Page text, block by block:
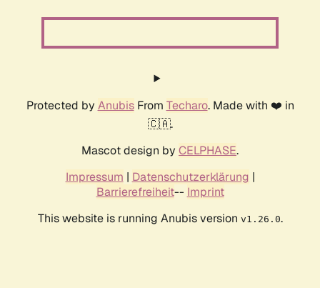
Protected by AnubisFrom Techaro. Made with ❤️ in
🇨🇦.
Mascot design by CELPHASE.
Impressum | Datenschutzerklärung |
Barrierefreiheit-- Imprint
This website is running Anubis version v1.26.0.